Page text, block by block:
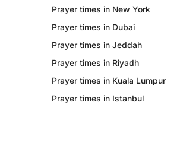
Prayer times in New York
Prayer times in Dubai
Prayer times in Jeddah
Prayer times in Riyadh
Prayer times in Kuala Lumpur
Prayer times in Istanbul